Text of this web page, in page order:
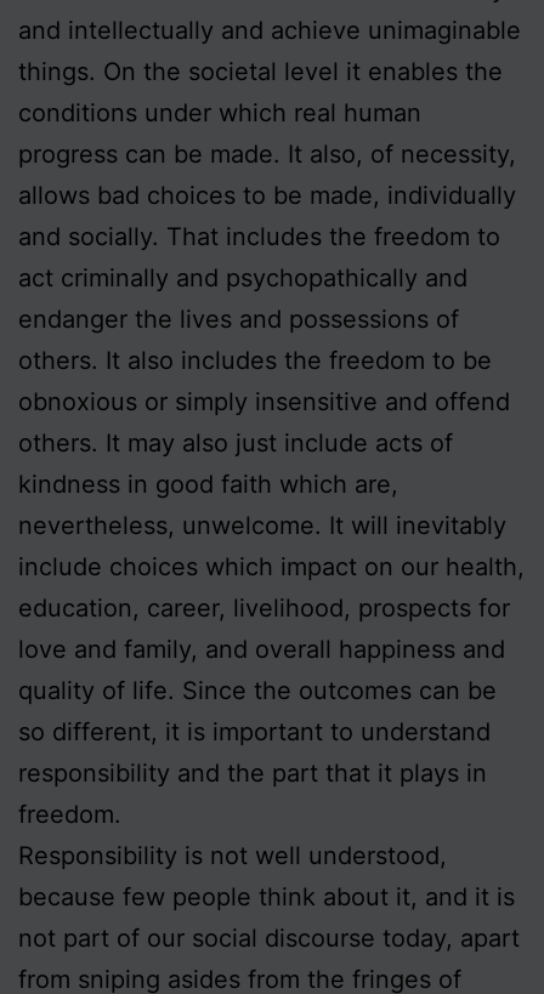
and intellectually and achieve unimaginable
things. On the societal level it enables the
conditions under which real human
progress can be made. It also, of necessity,
allows bad choices to be made, individually
and socially. That includes the freedom to
act criminally and psychopathically and
endanger the lives and possessions of
others. It also includes the freedom to be
obnoxious or simply insensitive and offend
others. It may also just include acts of
kindness in good faith which are,
nevertheless, unwelcome. It will inevitably
include choices which impact on our health,
education, career, livelihood, prospects for
love and family, and overall happiness and
quality of life. Since the outcomes can be
so different, it is important to understand
responsibility and the part that it plays in
freedom.
Responsibility is not well understood,
because few people think about it, and it is
not part of our social discourse today, apart
from sniping asides from the fringes of